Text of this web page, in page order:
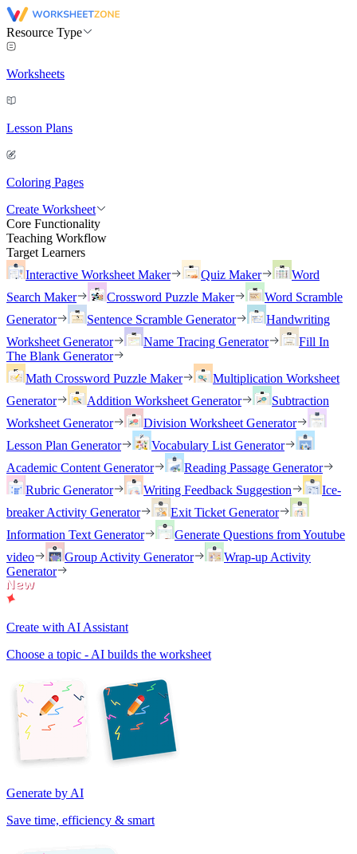
Resource Type
Worksheets
Lesson Plans
Coloring Pages
Create Worksheet
Core Functionality
Teaching Workflow
Target Learners
Interactive Worksheet Maker
Quiz Maker
Word
Search Maker
Crossword Puzzle Maker
Word Scramble
Generator
Sentence Scramble Generator
Handwriting
Worksheet Generator
Name Tracing Generator
Fill In
The Blank Generator
Math Crossword Puzzle Maker
Multiplication Worksheet
Generator
Addition Worksheet Generator
Subtraction
Worksheet Generator
Division Worksheet Generator
Lesson Plan Generator
Vocabulary List Generator
Academic Content Generator
Reading Passage Generator
Rubric Generator
Writing Feedback Suggestion
Ice-
breaker Activity Generator
Exit Ticket Generator
Information Text Generator
Generate Questions from Youtube
video
Group Activity Generator
Wrap-up Activity
Generator
Create with AI Assistant
Choose a topic - AI builds the worksheet
Generate by AI
Save time, efficiency & smart